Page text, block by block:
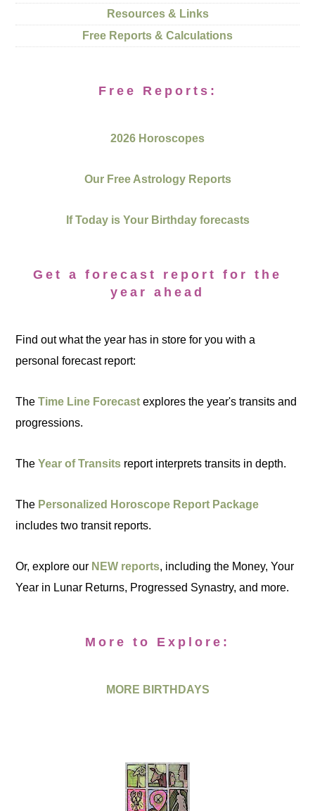
Resources & Links
Free Reports & Calculations
Free Reports:
2026 Horoscopes
Our Free Astrology Reports
If Today is Your Birthday forecasts
Get a forecast report for the
year ahead
Find out what the year has in store for you with a
personal forecast report:
TheTime Line Forecast explores the year's transits and
progressions.
TheYear of Transits report interprets transits in depth.
The Personalized Horoscope Report Package
includes two transit reports.
Or, explore our NEW reports, including the Money, Your
Year in Lunar Returns, Progressed Synastry, and more.
More to Explore:
MORE BIRTHDAYS